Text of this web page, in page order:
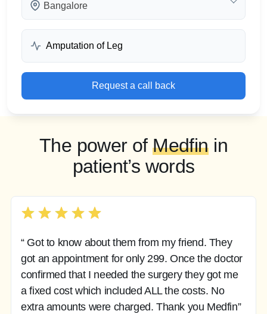
Bangalore
Request a call back
The power ofMedfinin
patient’s words
“ Got to know about them from my friend. They
got an appointment for only 299. Once the doctor
confirmed that I needed the surgery they got me
a fixed cost which included ALL the costs. No
extra amounts were charged. Thank you Medfin”